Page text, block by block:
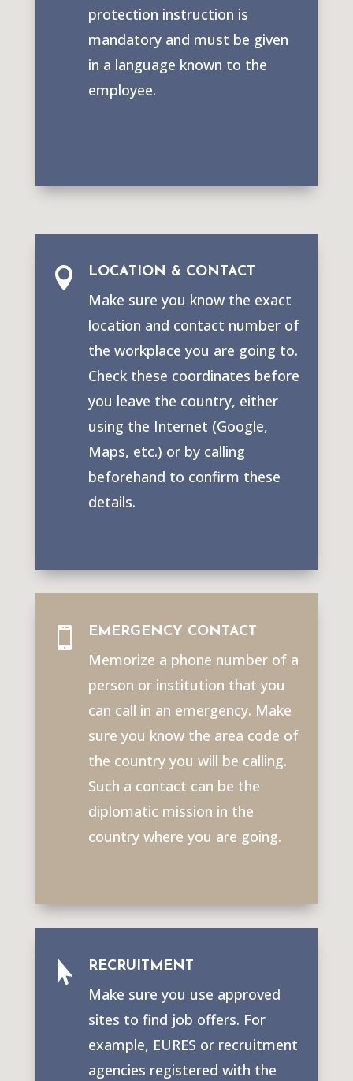
protection instruction is
mandatory and must be given
in a language known to the
employee.
 LOCATION & CONTACT
Make sure you know the exact
location and contact number of
the workplace you are going to.
Check these coordinates before
you leave the country, either
using the Internet (Google,
Maps, etc.) or by calling
beforehand to confirm these
details.
 EMERGENCY CONTACT
Memorize a phone number of a
person or institution that you
can call in an emergency. Make
sure you know the area code of
the country you will be calling.
Such a contact can be the
diplomatic mission in the
country where you are going.
 RECRUITMENT
Make sure you use approved
sites to find job offers. For
example, EURES or recruitment
agencies registered with the